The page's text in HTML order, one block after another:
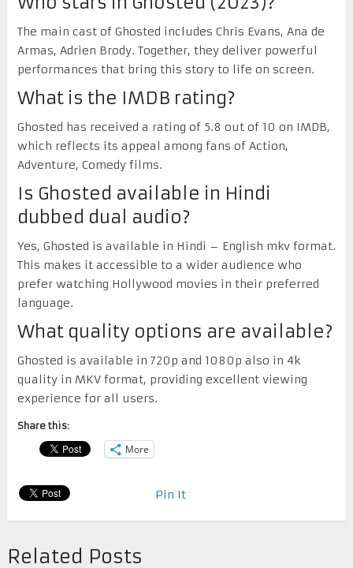
The main cast of Ghosted includes Chris Evans, Ana de
Armas, Adrien Brody. Together, they deliver powerful
performances that bring this story to life on screen.
What is the IMDB rating?
Ghosted has received a rating of 5.8 out of 10 on IMDB,
which reflects its appeal among fans of Action,
Adventure, Comedy films.
Is Ghosted available in Hindi
dubbed dual audio?
Yes, Ghosted is available in Hindi – English mkv format.
This makes it accessible to a wider audience who
prefer watching Hollywood movies in their preferred
language.
What quality options are available?
Ghosted is available in 720p and 1080p also in 4k
quality in MKV format, providing excellent viewing
experience for all users.
Share this:
More
Pin It
Related Posts